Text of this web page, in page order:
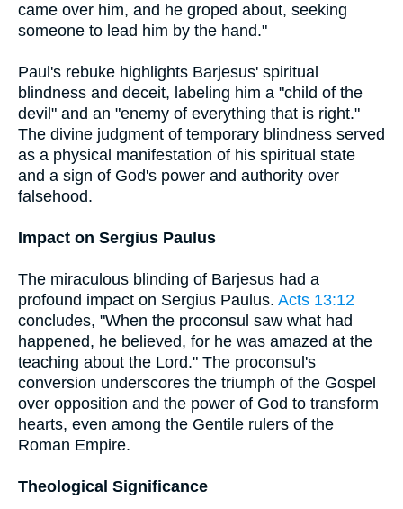
came over him, and he groped about, seeking
someone to lead him by the hand."
Paul's rebuke highlights Barjesus' spiritual
blindness and deceit, labeling him a "child of the
devil" and an "enemy of everything that is right."
The divine judgment of temporary blindness served
as a physical manifestation of his spiritual state
and a sign of God's power and authority over
falsehood.
Impact on Sergius Paulus
The miraculous blinding of Barjesus had a
profound impact on Sergius Paulus. Acts 13:12
concludes, "When the proconsul saw what had
happened, he believed, for he was amazed at the
teaching about the Lord." The proconsul's
conversion underscores the triumph of the Gospel
over opposition and the power of God to transform
hearts, even among the Gentile rulers of the
Roman Empire.
Theological Significance